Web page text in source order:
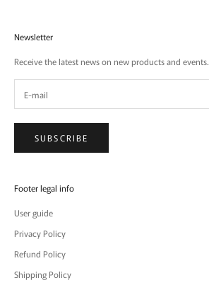
Newsletter
Receive the latest news on new products and events.
SUBSCRIBE
Footer legal info
User guide
Privacy Policy
Refund Policy
Shipping Policy